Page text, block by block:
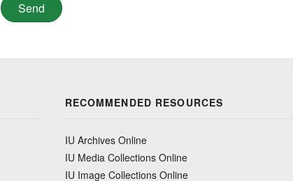
RECOMMENDED RESOURCES
IU Archives Online
IU Media Collections Online
IU Image Collections Online